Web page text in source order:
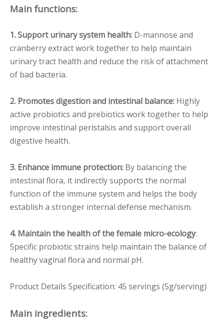
Main functions:
1. Support urinary system health: D-mannose and
cranberry extract work together to help maintain
urinary tract health and reduce the risk of attachment
of bad bacteria.
2. Promotes digestion and intestinal balance: Highly
active probiotics and prebiotics work together to help
improve intestinal peristalsis and support overall
digestive health.
3. Enhance immune protection: By balancing the
intestinal flora, it indirectly supports the normal
function of the immune system and helps the body
establish a stronger internal defense mechanism.
4. Maintain the health of the female micro-ecology:
Specific probiotic strains help maintain the balance of
healthy vaginal flora and normal pH.
Product Details Specification: 45 servings (5g/serving)
Main ingredients: